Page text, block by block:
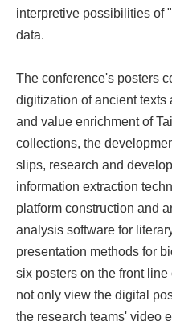
interpretive possibilities of
data.
The conference's posters
digitization of ancient texts
and value enrichment of
collections, the
slips, research and
information extraction
platform construction and
analysis software for
presentation methods for
six posters on the front
not only view the digital
the research teams' video